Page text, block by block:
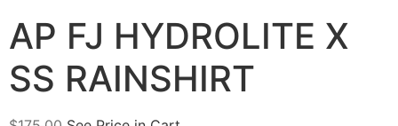
AP FJ HYDROLITE X
SS RAINSHIRT